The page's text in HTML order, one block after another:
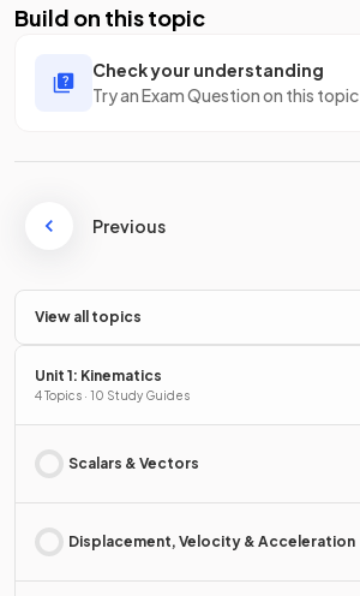
Build on this topic
Check your understanding
Try an Exam Question on this topic
Previous
View all topics
Unit 1: Kinematics
4 Topics · 10 Study Guides
Scalars & Vectors
Displacement, Velocity & Acceleration